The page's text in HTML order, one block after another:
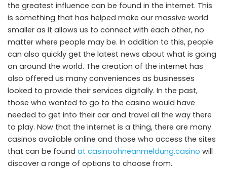
the greatest influence can be found in the internet. This
is something that has helped make our massive world
smaller as it allows us to connect with each other, no
matter where people may be. In addition to this, people
can also quickly get the latest news about what is going
on around the world. The creation of the internet has
also offered us many conveniences as businesses
looked to provide their services digitally. In the past,
those who wanted to go to the casino would have
needed to get into their car and travel all the way there
to play. Now that the internet is a thing, there are many
casinos available online and those who access the sites
that can be found at casinoohneanmeldung.casino will
discover a range of options to choose from.